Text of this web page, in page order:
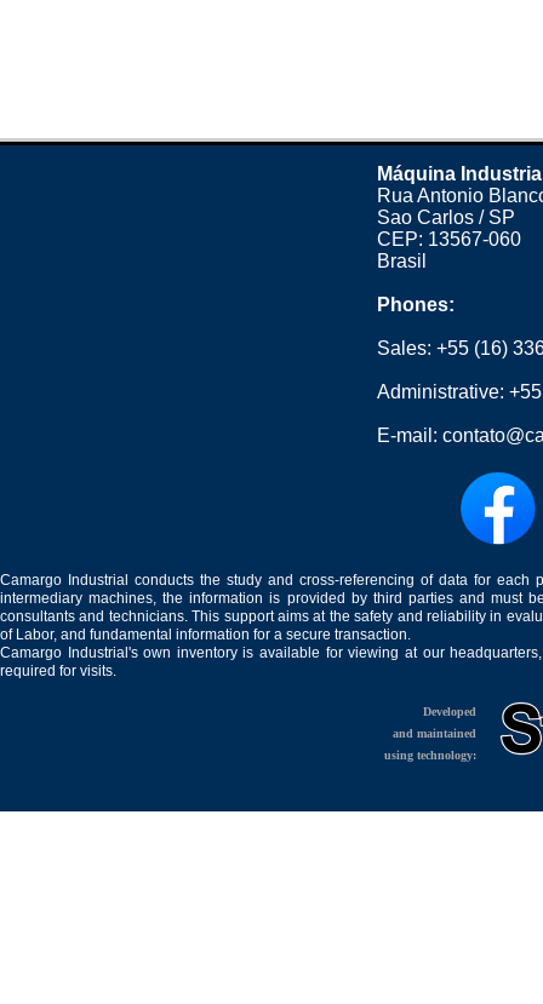
Máquina
Rua Antonio
Sao Carlos / SP
CEP: 13567-060
Brasil
Phones:
Sales:+55 (16)
Administrative:
E-mail:
Camargo Industrial conducts the study and cross-referencing of data for
intermediary machines, the information is provided by third parties and must
consultants and technicians. This support aims at the safety and reliability in
of Labor, and fundamental information for a secure transaction.
Camargo Industrial's own inventory is available for viewing at our
required for visits.
Developed
and maintained
using technology: